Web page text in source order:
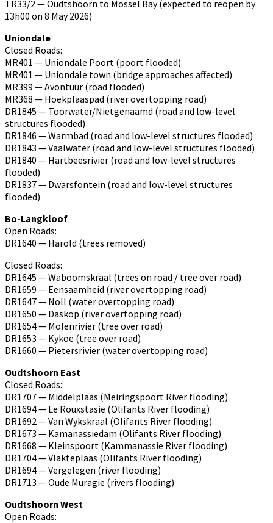
TR33/2 — Oudtshoorn to Mossel Bay (expected to reopen by
13h00 on 8 May 2026)
Uniondale
Closed Roads:
MR401 — Uniondale Poort (poort flooded)
MR401 — Uniondale town (bridge approaches affected)
MR399 — Avontuur (road flooded)
MR368 — Hoekplaaspad (river overtopping road)
DR1845 — Toorwater/Nietgenaamd (road and low-level
structures flooded)
DR1846 — Warmbad (road and low-level structures flooded)
DR1843 — Vaalwater (road and low-level structures flooded)
DR1840 — Hartbeesrivier (road and low-level structures
flooded)
DR1837 — Dwarsfontein (road and low-level structures
flooded)
Bo-Langkloof
Open Roads:
DR1640 — Harold (trees removed)
Closed Roads:
DR1645 — Waboomskraal (trees on road / tree over road)
DR1659 — Eensaamheid (river overtopping road)
DR1647 — Noll (water overtopping road)
DR1650 — Daskop (river overtopping road)
DR1654 — Molenrivier (tree over road)
DR1653 — Kykoe (tree over road)
DR1660 — Pietersrivier (water overtopping road)
Oudtshoorn East
Closed Roads:
DR1707 — Middelplaas (Meiringspoort River flooding)
DR1694 — Le Rouxstasie (Olifants River flooding)
DR1692 — Van Wykskraal (Olifants River flooding)
DR1673 — Kamanassiedam (Olifants River flooding)
DR1668 — Kleinspoort (Kammanassie River flooding)
DR1704 — Vlakteplaas (Olifants River flooding)
DR1694 — Vergelegen (river flooding)
DR1713 — Oude Muragie (rivers flooding)
Oudtshoorn West
Open Roads: